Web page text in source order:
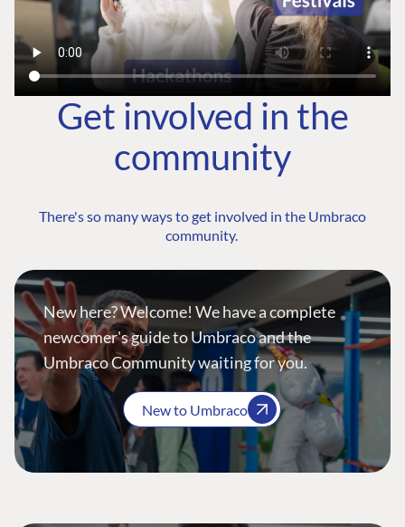
Get involved in the
community
There's so many ways to get involved in the Umbraco
community.
New here? Welcome! We have a complete
newcomer's guide to Umbraco and the
Umbraco Community waiting for you.
New to Umbraco